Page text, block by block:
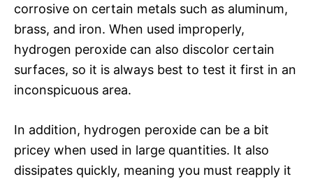
corrosive on certain metals such as aluminum,
brass, and iron. When used improperly,
hydrogen peroxide can also discolor certain
surfaces, so it is always best to test it first in an
inconspicuous area.
In addition, hydrogen peroxide can be a bit
pricey when used in large quantities. It also
dissipates quickly, meaning you must reapply it